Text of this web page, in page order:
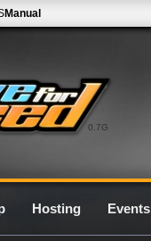
0.7G
Manual
Hosting Events